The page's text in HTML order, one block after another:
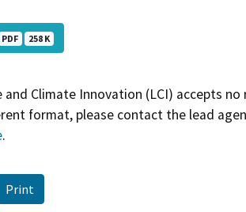
PDF 258 K
and Climate Innovation (LCI) accepts
format, please contact the lead
.
Print